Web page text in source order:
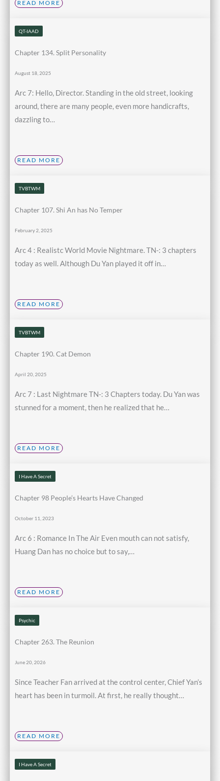
READ MORE
QT-IAAD
Chapter 134. Split Personality
August 18, 2025
Arc 7: Hello, Director. Standing in the old street, looking
around, there are many people, even more handicrafts,
dazzling to…
READ MORE
TVBTWM
Chapter 107. Shi An has No Temper
February 2, 2025
Arc 4 : Realistc World Movie Nightmare. TN-: 3 chapters
today as well. Although Du Yan played it off in…
READ MORE
TVBTWM
Chapter 190. Cat Demon
April 20, 2025
Arc 7 : Last Nightmare TN-: 3 Chapters today. Du Yan was
stunned for a moment, then he realized that he…
READ MORE
I Have A Secret
Chapter 98 People’s Hearts Have Changed
October 11, 2023
Arc 6 : Romance In The Air Even mouth can not satisfy,
Huang Dan has no choice but to say,…
READ MORE
Psychic
Chapter 263. The Reunion
June 20, 2026
Since Teacher Fan arrived at the control center, Chief Yan’s
heart has been in turmoil. At first, he really thought…
READ MORE
I Have A Secret